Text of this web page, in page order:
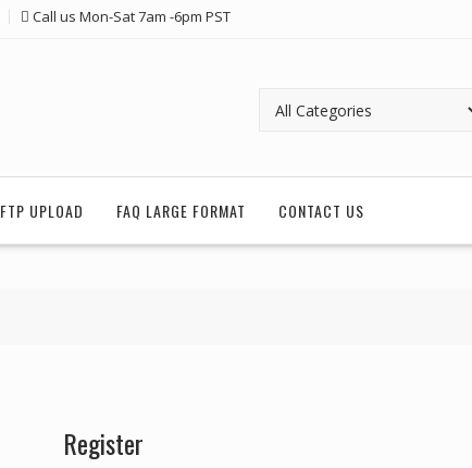
Call us Mon-Sat 7am -6pm PST
FTP UPLOAD FAQ LARGE FORMAT CONTACT US
Register